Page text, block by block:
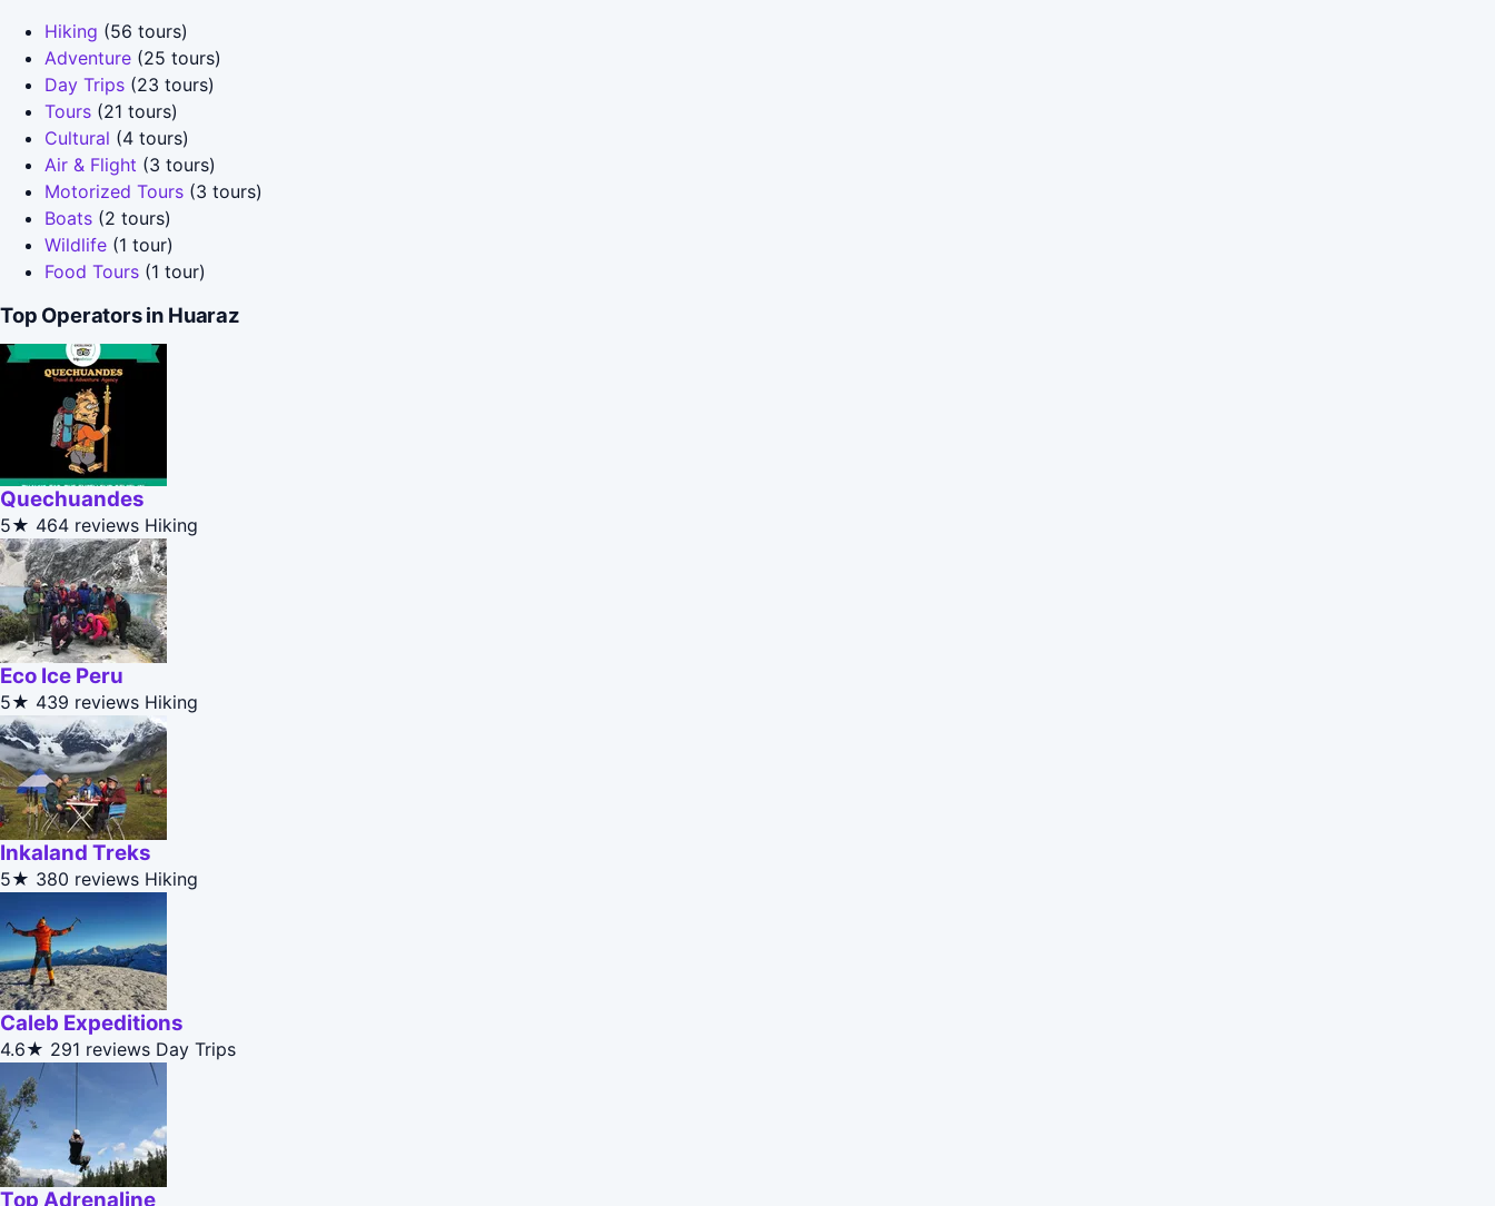
Hiking (56 tours)
Adventure (25 tours)
Day Trips (23 tours)
Tours (21 tours)
Cultural (4 tours)
Air & Flight (3 tours)
Motorized Tours (3 tours)
Boats (2 tours)
Wildlife (1 tour)
Food Tours (1 tour)
Top Operators in Huaraz
Quechuandes
5★ 464 reviews Hiking
Eco Ice Peru
5★ 439 reviews Hiking
Inkaland Treks
5★ 380 reviews Hiking
Caleb Expeditions
4.6★ 291 reviews Day Trips
Top Adrenaline